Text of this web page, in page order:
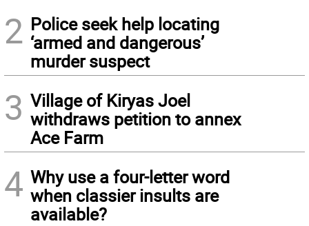
2 Police seek help locating
‘armed and dangerous’
murder suspect
3 Village of Kiryas Joel
withdraws petition to annex
Ace Farm
4 Why use a four-letter word
when classier insults are
available?